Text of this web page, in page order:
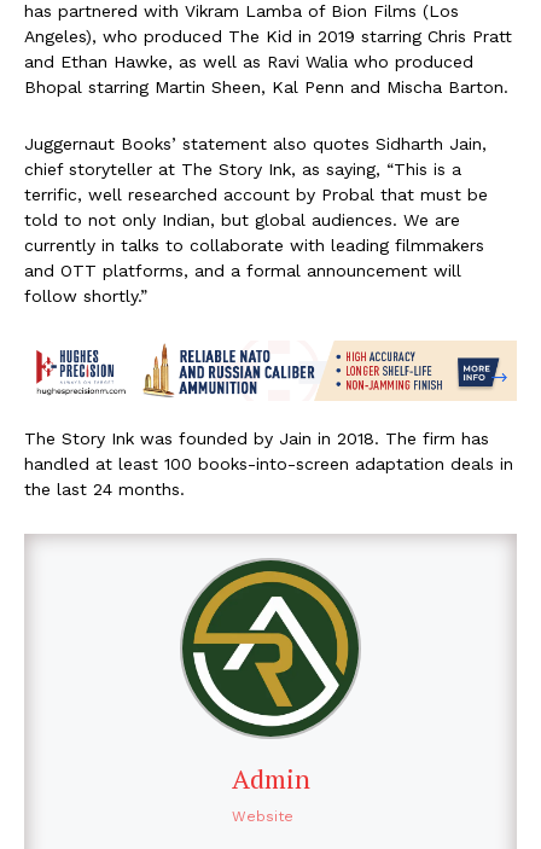
has partnered with Vikram Lamba of Bion Films (Los
Angeles), who produced The Kid in 2019 starring Chris Pratt
and Ethan Hawke, as well as Ravi Walia who produced
Bhopal starring Martin Sheen, Kal Penn and Mischa Barton.
Juggernaut Books’ statement also quotes Sidharth Jain,
chief storyteller at The Story Ink, as saying, “This is a
terrific, well researched account by Probal that must be
told to not only Indian, but global audiences. We are
currently in talks to collaborate with leading filmmakers
and OTT platforms, and a formal announcement will
follow shortly.”
The Story Ink was founded by Jain in 2018. The firm has
handled at least 100 books-into-screen adaptation deals in
the last 24 months.
Admin
Website